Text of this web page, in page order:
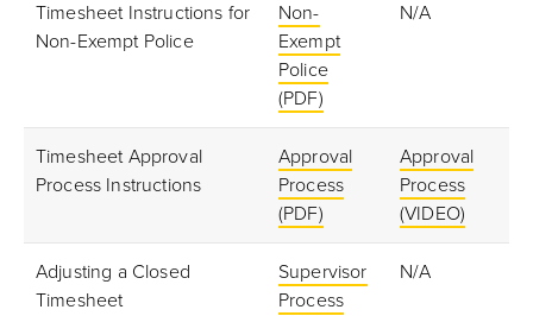
Timesheet Instructions for
Non-Exempt Police
Non-
Exempt
Police
(PDF)
N/A
Timesheet Approval
Process Instructions
Approval
Process
(PDF)
Approval
Process
(VIDEO)
Adjusting a Closed
Timesheet
Supervisor
Process
N/A